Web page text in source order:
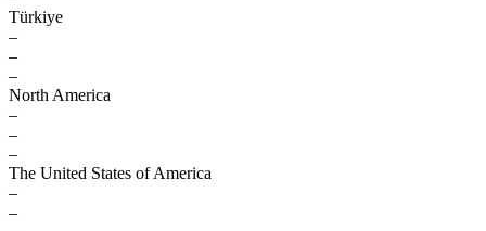
Türkiye
–
–
–
North America
–
–
–
The United States of America
–
–